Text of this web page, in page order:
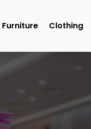
Furniture Clothing